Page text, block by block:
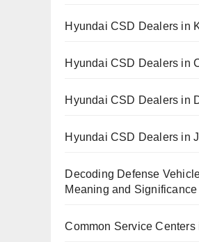
Hyundai CSD Dealers in
Hyundai CSD Dealers in
Hyundai CSD Dealers in
Hyundai CSD Dealers in
Decoding Defense
Meaning and Significance
Common Service Centers